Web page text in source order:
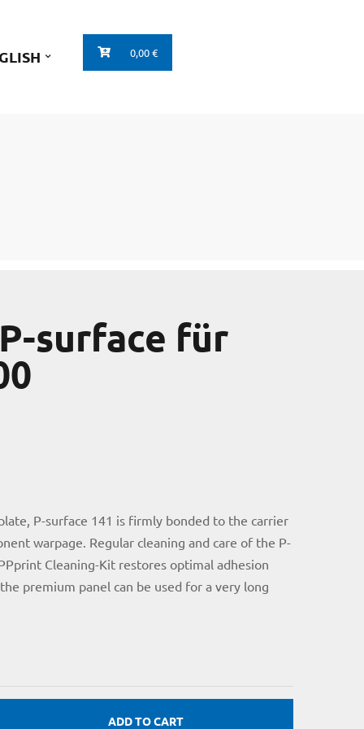
0,00 €
surface für
P-surface 141 is firmly bonded to the carrier
warpage. Regular cleaning and care of the P-
Cleaning-Kit restores optimal adhesion
premium panel can be used for a very long
ADD TO CART